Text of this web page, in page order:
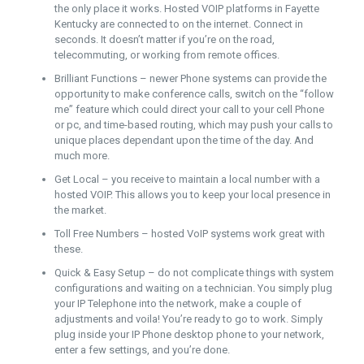
the only place it works. Hosted VOIP platforms in Fayette
Kentucky are connected to on the internet. Connect in
seconds. It doesn’t matter if you’re on the road,
telecommuting, or working from remote offices.
Brilliant Functions – newer Phone systems can provide the
opportunity to make conference calls, switch on the “follow
me” feature which could direct your call to your cell Phone
or pc, and time-based routing, which may push your calls to
unique places dependant upon the time of the day. And
much more.
Get Local – you receive to maintain a local number with a
hosted VOIP. This allows you to keep your local presence in
the market.
Toll Free Numbers – hosted VoIP systems work great with
these.
Quick & Easy Setup – do not complicate things with system
configurations and waiting on a technician. You simply plug
your IP Telephone into the network, make a couple of
adjustments and voila! You’re ready to go to work. Simply
plug inside your IP Phone desktop phone to your network,
enter a few settings, and you’re done.